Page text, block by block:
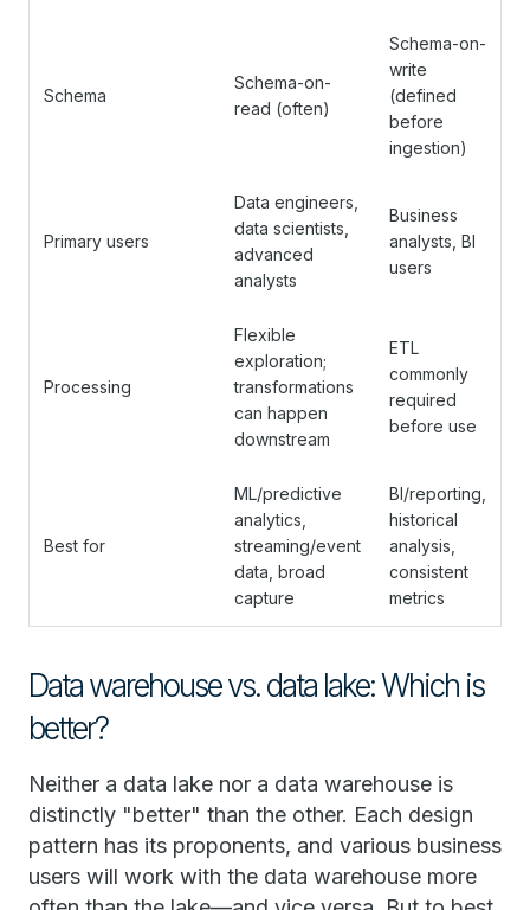
Schema
Schema-on-
read (often)
Schema-on-
write
(defined
before
ingestion)
Primary users
Data engineers,
data scientists,
advanced
analysts
Business
analysts, BI
users
Processing
Flexible
exploration;
transformations
can happen
downstream
ETL
commonly
required
before use
Best for
ML/predictive
analytics,
streaming/event
data, broad
capture
BI/reporting,
historical
analysis,
consistent
metrics
Data warehouse vs. data lake: Which is
better?
Neither a data lake nor a data warehouse is
distinctly "better" than the other. Each design
pattern has its proponents, and various business
users will work with the data warehouse more